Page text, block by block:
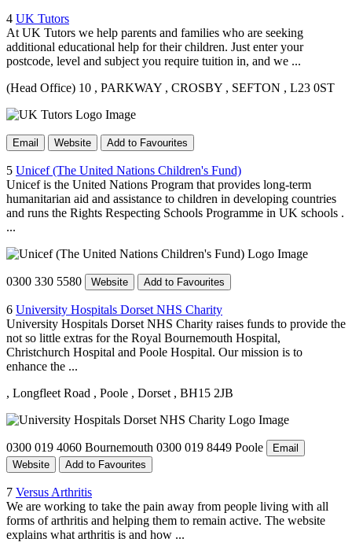
4 UK Tutors
At UK Tutors we help parents and families who are seeking
additional educational help for their children. Just enter your
postcode, level and subject you require tuition in, and we ...
(Head Office) 10 , PARKWAY , CROSBY , SEFTON , L23 0ST
Email Website Add to Favourites
5 Unicef (The United Nations Children's Fund)
Unicef is the United Nations Program that provides long-term
humanitarian aid and assistance to children in developing countries
and runs the Rights Respecting Schools Programme in UK schools .
...
0300 330 5580 Website Add to Favourites
6 University Hospitals Dorset NHS Charity
University Hospitals Dorset NHS Charity raises funds to provide the
not so little extras for the Royal Bournemouth Hospital,
Christchurch Hospital and Poole Hospital. Our mission is to
enhance the ...
, Longfleet Road , Poole , Dorset , BH15 2JB
0300 019 4060 Bournemouth 0300 019 8449 Poole
Email
Website
Add to Favourites
7 Versus Arthritis
We are working to take the pain away from people living with all
forms of arthritis and helping them to remain active. The website
explains what arthritis is and how ...